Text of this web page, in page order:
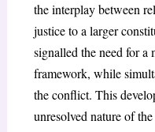
the interplay between
justice to a larger
signalled the need for a
framework, while
the conflict. This
unresolved nature of